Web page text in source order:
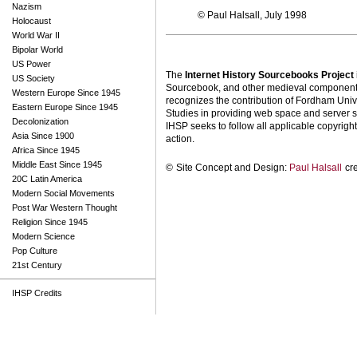
Nazism
Holocaust
World War II
Bipolar World
US Power
US Society
Western Europe Since 1945
Eastern Europe Since 1945
Decolonization
Asia Since 1900
Africa Since 1945
Middle East Since 1945
20C Latin America
Modern Social Movements
Post War Western Thought
Religion Since 1945
Modern Science
Pop Culture
21st Century
IHSP Credits
© Paul Halsall, July 1998
The Internet History Sourcebooks Project
Sourcebook, and other medieval
recognizes the contribution of Fordham
Studies in providing web space and server
IHSP seeks to follow all applicable
action.
© Site Concept and Design: Paul Halsall